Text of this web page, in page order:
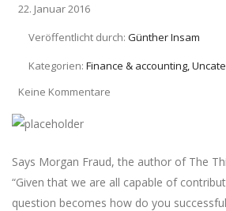
22. Januar 2016
Veröffentlicht durch: Günther Insam
Kategorien: Finance & accounting,
Keine Kommentare
Says Morgan Fraud, the author of The
“Given that we are all capable of
question becomes how do you